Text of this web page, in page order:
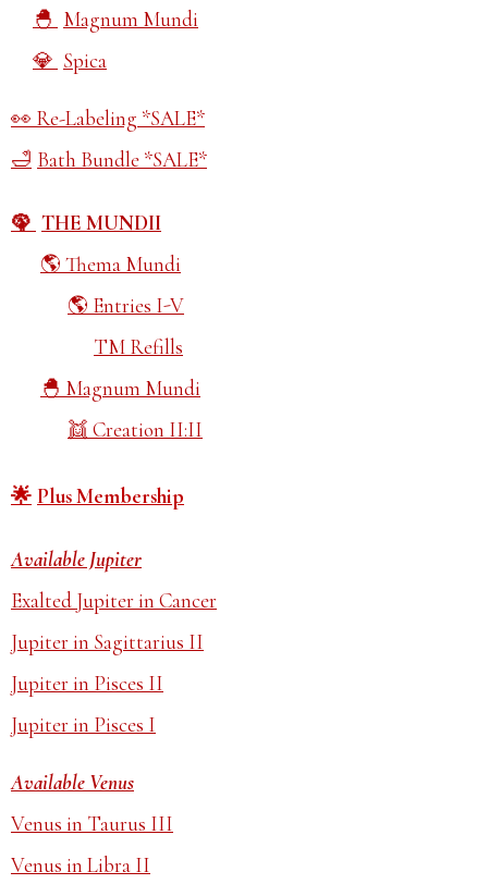
Magnum Mundi
Spica
Re-Labeling *SALE*
Bath Bundle *SALE*
THE MUNDII
Thema Mundi
Entries I-V
TM Refills
Magnum Mundi
Creation II:II
Plus Membership
Available Jupiter
Exalted Jupiter in Cancer
Jupiter in Sagittarius II
Jupiter in Pisces II
Jupiter in Pisces I
Available Venus
Venus in Taurus III
Venus in Libra II